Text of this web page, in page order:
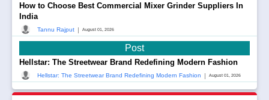
How to Choose Best Commercial Mixer Grinder Suppliers In
India
Tannu Rajput | August 01, 2026
Post
Hellstar: The Streetwear Brand Redefining Modern Fashion
Hellstar: The Streetwear Brand Redefining Modern Fashion | August 01, 2026